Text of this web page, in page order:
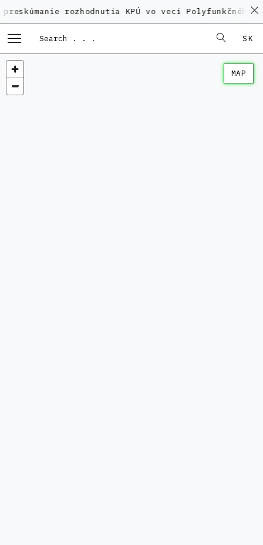
rozhodnutia KPÚ vo veci Polyfunkčného domu na
SK
MAP